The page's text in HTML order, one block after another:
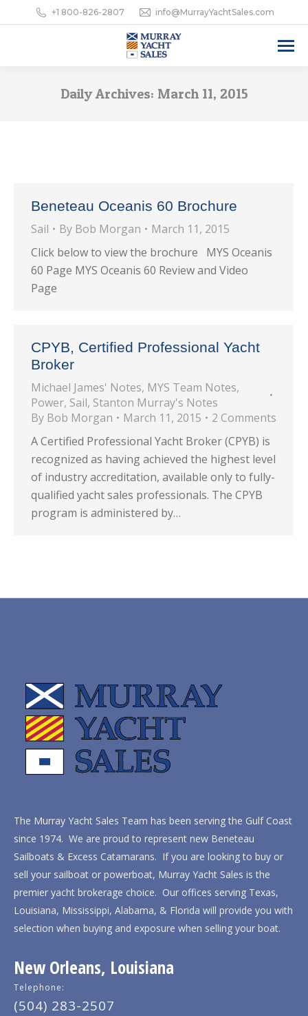
+1 800-826-2807 info@MurrayYachtSales.com
Daily Archives: March 11, 2015
Beneteau Oceanis 60 Brochure
Sail By Bob Morgan
March 11, 2015
Click below to view the brochure MYS Oceanis
60 Page MYS Oceanis 60 Review and Video
Page
CPYB, Certified Professional Yacht
Broker
Michael James' Notes, MYS Team Notes,
Power, Sail, Stanton Murray's Notes
By Bob Morgan March 11, 2015
2 Comments
A Certified Professional Yacht Broker (CPYB) is
recognized as having achieved the highest level
of industry accreditation, available only to fully-
qualified yacht sales professionals. The CPYB
program is administered by…
The Murray Yacht Sales Team has been serving the Gulf Coast
since 1974. We are proud to represent new Beneteau
Sailboats & Excess Catamarans. If you are looking to buy or
sell your sailboat or powerboat, Murray Yacht Sales is the
premier yacht brokerage choice. Our offices serving Texas,
Louisiana, Mississippi, Alabama, & Florida will provide you with
selection when buying and exposure when selling your boat.
New Orleans, Louisiana
Telephone:
(504) 283-2507